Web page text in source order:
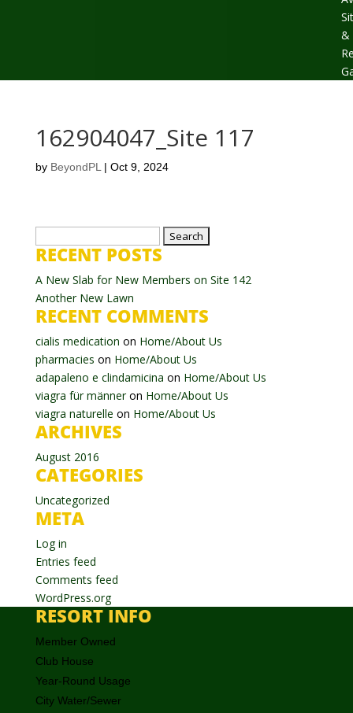
&
162904047_Site 117
by BeyondPL | Oct 9, 2024
for:
RECENT POSTS
A New Slab for New Members on Site 142
Another New Lawn
RECENT COMMENTS
cialis medication on Home/About Us
pharmacies on Home/About Us
adapaleno e clindamicina on Home/About Us
viagra für männeron Home/About Us
viagra naturelle on Home/About Us
ARCHIVES
August 2016
CATEGORIES
Uncategorized
META
Log in
Entries feed
Comments feed
WordPress.org
RESORT INFO
Member Owned
Club House
Year-Round Usage
City Water/Sewer